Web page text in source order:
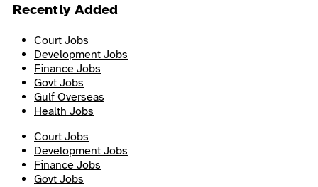
Recently Added
Court Jobs
Development Jobs
Finance Jobs
Govt Jobs
Gulf Overseas
Health Jobs
Court Jobs
Development Jobs
Finance Jobs
Govt Jobs